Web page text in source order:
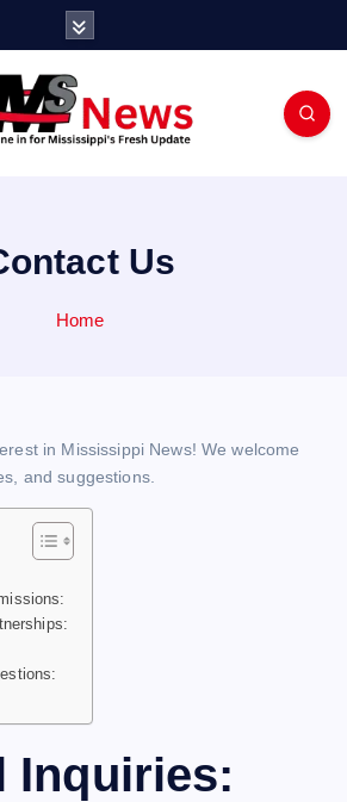
Us
Home
in Mississippi News! We welcome
and suggestions.
Inquiries: